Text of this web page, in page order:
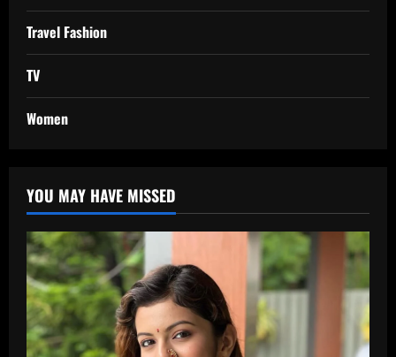
Travel Fashion
TV
Women
YOU MAY HAVE MISSED